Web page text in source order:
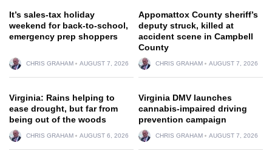
It’s sales-tax holiday
weekend for back-to-school,
emergency prep shoppers
CHRIS GRAHAM AUGUST 7, 2026
Appomattox County sheriff’s
deputy struck, killed at
accident scene in Campbell
County
CHRIS GRAHAM AUGUST 7, 2026
Virginia: Rains helping to
ease drought, but far from
being out of the woods
CHRIS GRAHAM AUGUST 6, 2026
Virginia DMV launches
cannabis-impaired driving
prevention campaign
CHRIS GRAHAM AUGUST 7, 2026